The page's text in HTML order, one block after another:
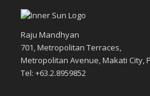
Raju Mandhyan
701, Metropolitan Terraces,
Metropolitan Avenue, Makati City,
Tel: +63.2.8959852